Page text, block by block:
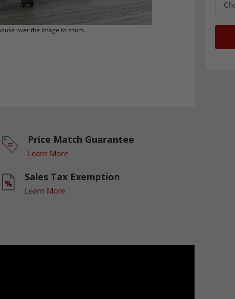
over the image to zoom.
Price Match Guarantee
Learn More
Sales Tax Exemption
Learn More